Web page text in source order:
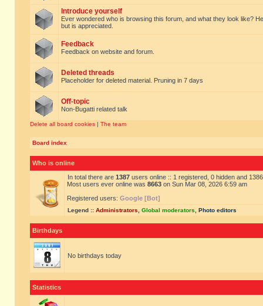
Introduce yourself
Ever wondered who is browsing this forum, and what they look like?
but is appreciated.
Feedback
Feedback on website and forum.
Deleted threads
Placeholder for deleted material. Pruning in 7 days
Off-topic
Non-Bugatti related talk
Delete all board cookies | The team
Board index
Who is online
In total there are 1387 users online :: 1 registered, 0 hidden and
Most users ever online was 8663 on Sun Mar 08, 2026 6:59 am
Registered users: Google [Bot]
Legend :: Administrators Global moderators Photo editors
Birthdays
No birthdays today
Statistics